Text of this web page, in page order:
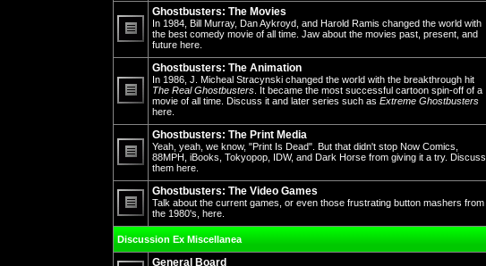
unread
posts
No
unread
posts
Ghostbusters: The Movies
In 1984, Bill Murray, Dan Aykroyd, and Harold Ramis changed the world with
the best comedy movie of all time. Jaw about the movies past, present, and
future here.
No
unread
posts
Ghostbusters: The Animation
In 1986, J. Micheal Stracynski changed the world with the breakthrough hit
The Real Ghostbusters . It became the most successful cartoon spin-off of a
movie of all time. Discuss it and later series such as Extreme Ghostbusters
here.
No
unread
posts
Ghostbusters: The Print Media
Yeah, yeah, we know, "Print Is Dead". But that didn't stop Now Comics,
88MPH, iBooks, Tokyopop, IDW, and Dark Horse from giving it a try. Discuss
them here.
posts
Ghostbusters: The Video Games
Talk about the current games, or even those frustrating button mashers from
the 1980's, here.
Discussion Ex Miscellanea
General Board